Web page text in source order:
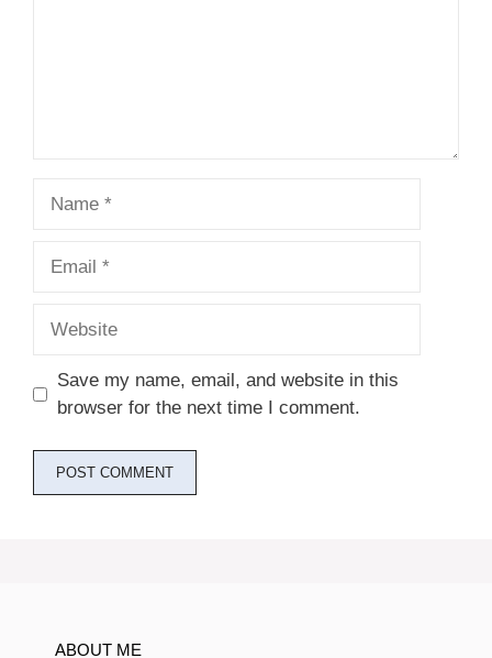
Save my name, email, and website in this
browser for the next time I comment.
ABOUT ME